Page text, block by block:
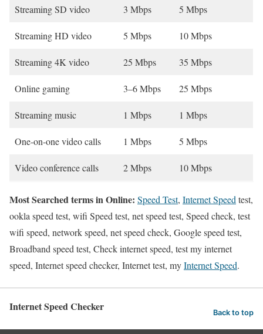
Streaming SD video 3 Mbps 5 Mbps
Streaming HD video 5 Mbps 10 Mbps
Streaming 4K video 25 Mbps 35 Mbps
Online gaming 3–6 Mbps 25 Mbps
Streaming music 1 Mbps 1 Mbps
One-on-one video calls 1 Mbps 5 Mbps
Video conference calls 2 Mbps 10 Mbps
Most Searched terms in Online: Speed Test, Internet Speed test,
ookla speed test, wifi Speed test, net speed test, Speed check, test
wifi speed, network speed, net speed check, Google speed test,
Broadband speed test, Check internet speed, test my internet
speed, Internet speed checker, Internet test, myInternet Speed.
Internet Speed Checker Back to top